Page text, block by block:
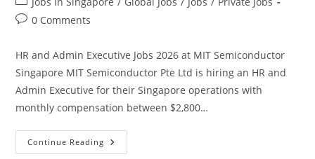
category:
Post0 Comments
HR and Admin Executive Jobs 2026 at MIT Semiconductor
Singapore MIT Semiconductor Pte Ltd is hiring an HR and
Admin Executive for their Singapore operations with
monthly compensation between $2,800…
Continue Reading HR
And